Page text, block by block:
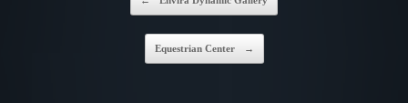
Equestrian Center →